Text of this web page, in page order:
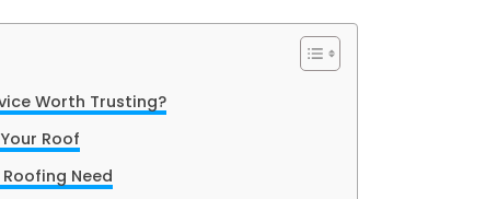
Worth Trusting?
Roof
Need